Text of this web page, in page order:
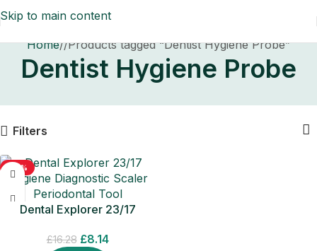
Skip to main content
Home/ Products tagged “Dentist Hygiene Probe”
Dentist Hygiene Probe
Filters
-50%
Dental Explorer 23/17
Periodontal Tool
£16.28 £8.14